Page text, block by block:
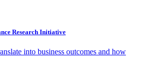
Research Initiative
into business outcomes and how